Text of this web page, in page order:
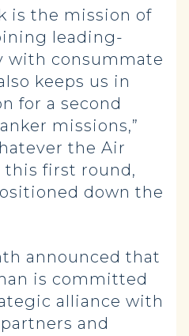
is the mission of
leading-
with consummate
keeps us in
for a second
missions,”
the Air
this first round,
down the
announced that
is committed
alliance with
and